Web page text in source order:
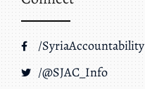
/SyriaAccountability
/@SJAC_Info